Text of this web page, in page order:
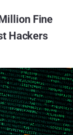
Fine
Hackers